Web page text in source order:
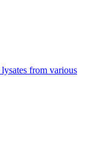
from various